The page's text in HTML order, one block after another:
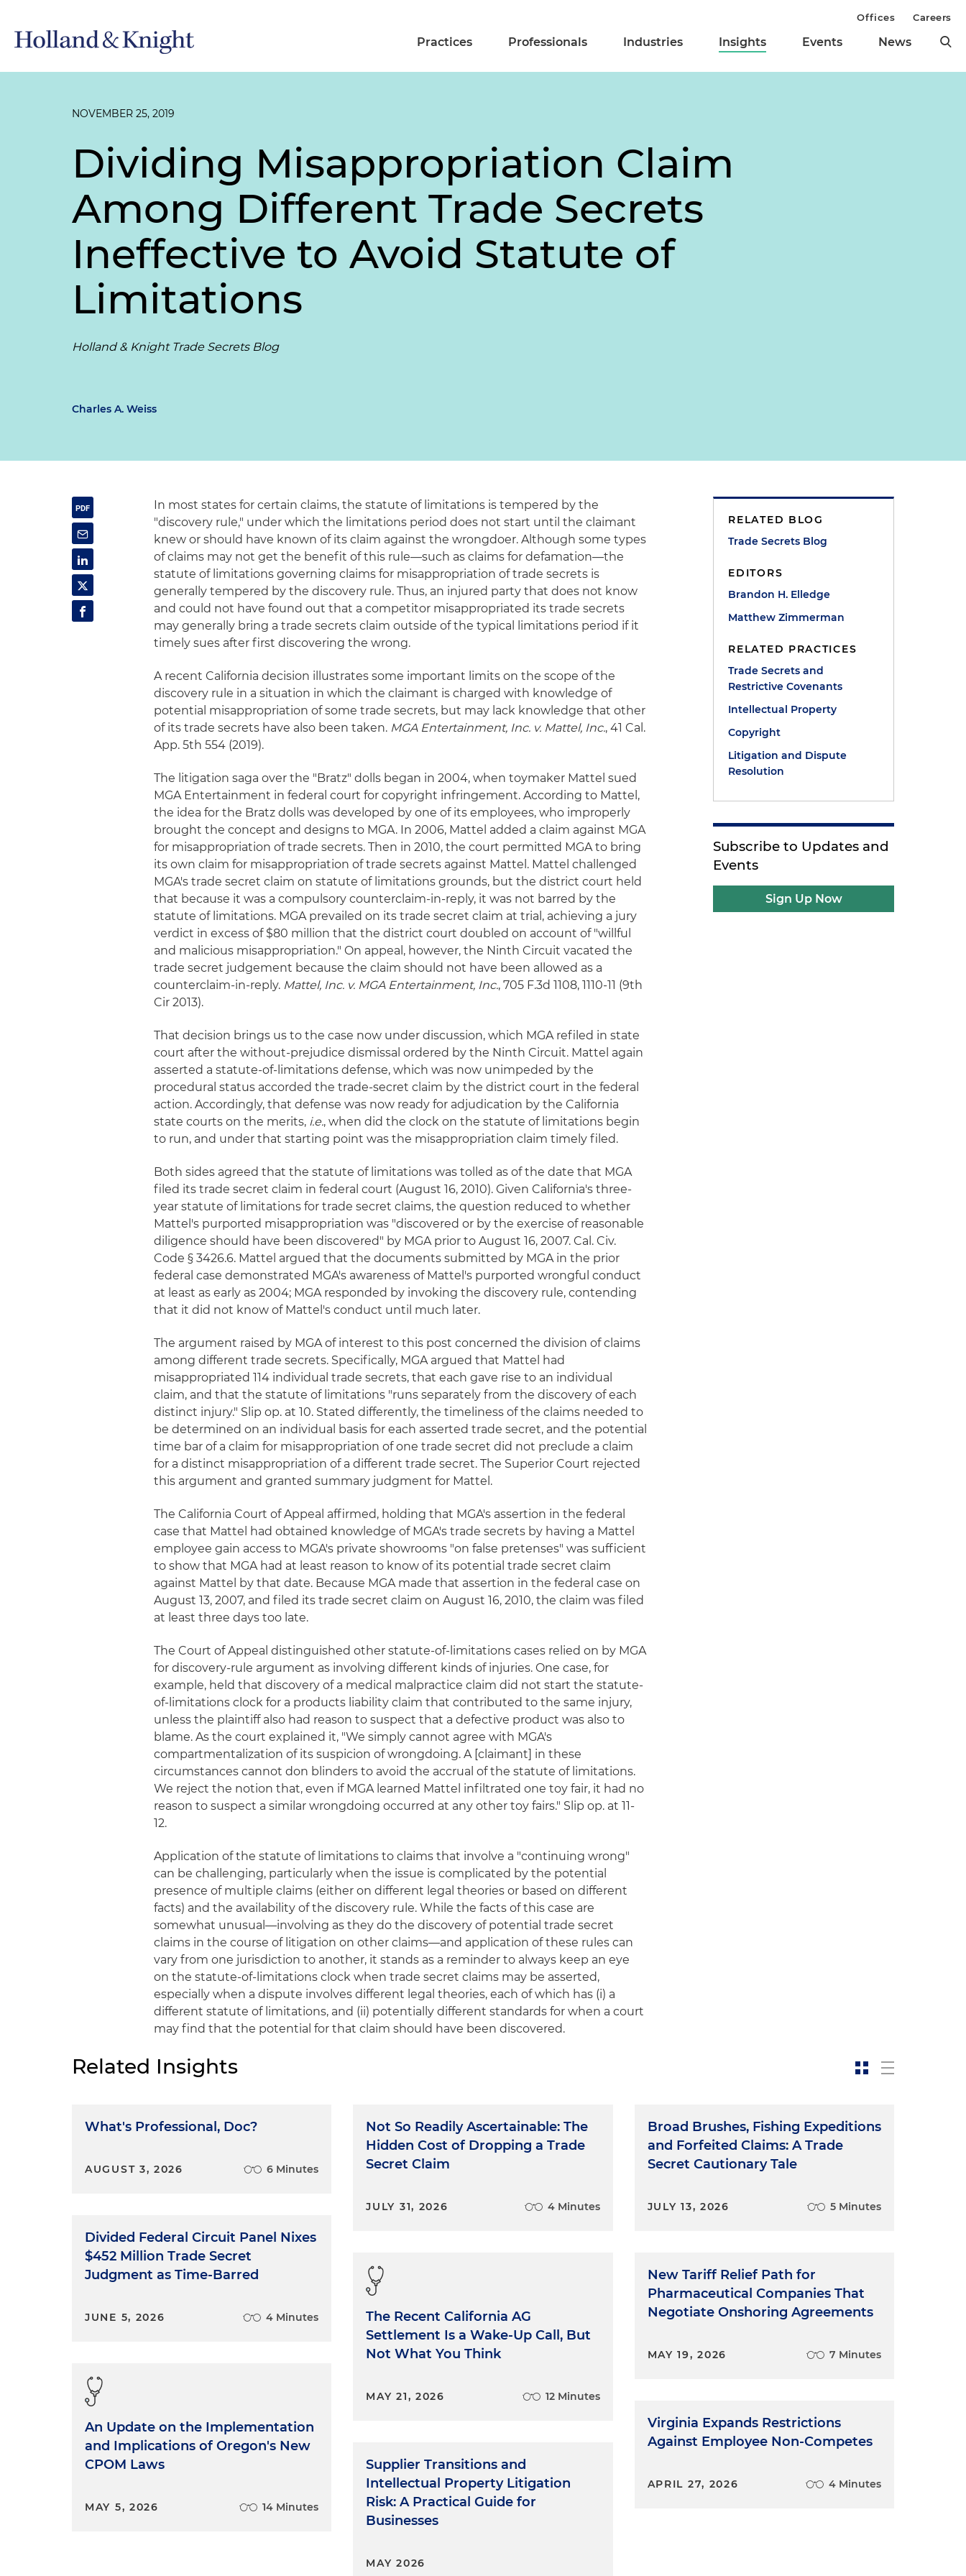
Practices Professionals Industries Insights Events News
Offices Careers
NOVEMBER 25, 2019
Dividing Misappropriation Claim
Among Different Trade Secrets
Ineffective to Avoid Statute of
Limitations
Holland & Knight Trade Secrets Blog
Charles A. Weiss
In most states for certain claims, the statute of limitations is tempered by the
"discovery rule," under which the limitations period does not start until the claimant
knew or should have known of its claim against the wrongdoer. Although some types
of claims may not get the benefit of this rule—such as claims for defamation—the
statute of limitations governing claims for misappropriation of trade secrets is
generally tempered by the discovery rule. Thus, an injured party that does not know
and could not have found out that a competitor misappropriated its trade secrets
may generally bring a trade secrets claim outside of the typical limitations period if it
timely sues after first discovering the wrong.
A recent California decision illustrates some important limits on the scope of the
discovery rule in a situation in which the claimant is charged with knowledge of
potential misappropriation of some trade secrets, but may lack knowledge that other
of its trade secrets have also been taken. MGA Entertainment, Inc. v. Mattel, Inc., 41 Cal.
App. 5th 554 (2019).
The litigation saga over the "Bratz" dolls began in 2004, when toymaker Mattel sued
MGA Entertainment in federal court for copyright infringement. According to Mattel,
the idea for the Bratz dolls was developed by one of its employees, who improperly
brought the concept and designs to MGA. In 2006, Mattel added a claim against MGA
for misappropriation of trade secrets. Then in 2010, the court permitted MGA to bring
its own claim for misappropriation of trade secrets against Mattel. Mattel challenged
MGA's trade secret claim on statute of limitations grounds, but the district court held
that because it was a compulsory counterclaim-in-reply, it was not barred by the
statute of limitations. MGA prevailed on its trade secret claim at trial, achieving a jury
verdict in excess of $80 million that the district court doubled on account of "willful
and malicious misappropriation." On appeal, however, the Ninth Circuit vacated the
trade secret judgement because the claim should not have been allowed as a
counterclaim-in-reply. Mattel, Inc. v. MGA Entertainment, Inc., 705 F.3d 1108, 1110-11 (9th
Cir 2013).
That decision brings us to the case now under discussion, which MGA refiled in state
court after the without-prejudice dismissal ordered by the Ninth Circuit. Mattel again
asserted a statute-of-limitations defense, which was now unimpeded by the
procedural status accorded the trade-secret claim by the district court in the federal
action. Accordingly, that defense was now ready for adjudication by the California
state courts on the merits, i.e., when did the clock on the statute of limitations begin
to run, and under that starting point was the misappropriation claim timely filed.
Both sides agreed that the statute of limitations was tolled as of the date that MGA
filed its trade secret claim in federal court (August 16, 2010). Given California's three-
year statute of limitations for trade secret claims, the question reduced to whether
Mattel's purported misappropriation was "discovered or by the exercise of reasonable
diligence should have been discovered" by MGA prior to August 16, 2007. Cal. Civ.
Code § 3426.6. Mattel argued that the documents submitted by MGA in the prior
federal case demonstrated MGA's awareness of Mattel's purported wrongful conduct
at least as early as 2004; MGA responded by invoking the discovery rule, contending
that it did not know of Mattel's conduct until much later.
The argument raised by MGA of interest to this post concerned the division of claims
among different trade secrets. Specifically, MGA argued that Mattel had
misappropriated 114 individual trade secrets, that each gave rise to an individual
claim, and that the statute of limitations "runs separately from the discovery of each
distinct injury." Slip op. at 10. Stated differently, the timeliness of the claims needed to
be determined on an individual basis for each asserted trade secret, and the potential
time bar of a claim for misappropriation of one trade secret did not preclude a claim
for a distinct misappropriation of a different trade secret. The Superior Court rejected
this argument and granted summary judgment for Mattel.
The California Court of Appeal affirmed, holding that MGA's assertion in the federal
case that Mattel had obtained knowledge of MGA's trade secrets by having a Mattel
employee gain access to MGA's private showrooms "on false pretenses" was sufficient
to show that MGA had at least reason to know of its potential trade secret claim
against Mattel by that date. Because MGA made that assertion in the federal case on
August 13, 2007, and filed its trade secret claim on August 16, 2010, the claim was filed
at least three days too late.
The Court of Appeal distinguished other statute-of-limitations cases relied on by MGA
for discovery-rule argument as involving different kinds of injuries. One case, for
example, held that discovery of a medical malpractice claim did not start the statute-
of-limitations clock for a products liability claim that contributed to the same injury,
unless the plaintiff also had reason to suspect that a defective product was also to
blame. As the court explained it, "We simply cannot agree with MGA's
compartmentalization of its suspicion of wrongdoing. A [claimant] in these
circumstances cannot don blinders to avoid the accrual of the statute of limitations.
We reject the notion that, even if MGA learned Mattel infiltrated one toy fair, it had no
reason to suspect a similar wrongdoing occurred at any other toy fairs." Slip op. at 11-
12.
Application of the statute of limitations to claims that involve a "continuing wrong"
can be challenging, particularly when the issue is complicated by the potential
presence of multiple claims (either on different legal theories or based on different
facts) and the availability of the discovery rule. While the facts of this case are
somewhat unusual—involving as they do the discovery of potential trade secret
claims in the course of litigation on other claims—and application of these rules can
vary from one jurisdiction to another, it stands as a reminder to always keep an eye
on the statute-of-limitations clock when trade secret claims may be asserted,
especially when a dispute involves different legal theories, each of which has (i) a
different statute of limitations, and (ii) potentially different standards for when a court
may find that the potential for that claim should have been discovered.
RELATED BLOG
Trade Secrets Blog
EDITORS
Brandon H. Elledge
Matthew Zimmerman
RELATED PRACTICES
Trade Secrets and
Restrictive Covenants
Intellectual Property
Copyright
Litigation and Dispute
Resolution
Subscribe to Updates and
Events
Sign Up Now
Related Insights
What's Professional, Doc?
AUGUST 3, 2026 6 Minutes
Divided Federal Circuit Panel Nixes
$452 Million Trade Secret
Judgment as Time-Barred
JUNE 5, 2026 4 Minutes
An Update on the Implementation
and Implications of Oregon's New
CPOM Laws
MAY 5, 2026 14 Minutes
Not So Readily Ascertainable: The
Hidden Cost of Dropping a Trade
Secret Claim
JULY 31, 2026 4 Minutes
The Recent California AG
Settlement Is a Wake-Up Call, But
Not What You Think
MAY 21, 2026 12 Minutes
Supplier Transitions and
Intellectual Property Litigation
Risk: A Practical Guide for
Businesses
MAY 2026
Broad Brushes, Fishing Expeditions
and Forfeited Claims: A Trade
Secret Cautionary Tale
JULY 13, 2026 5 Minutes
New Tariff Relief Path for
Pharmaceutical Companies That
Negotiate Onshoring Agreements
MAY 19, 2026 7 Minutes
Virginia Expands Restrictions
Against Employee Non-Competes
APRIL 27, 2026 4 Minutes